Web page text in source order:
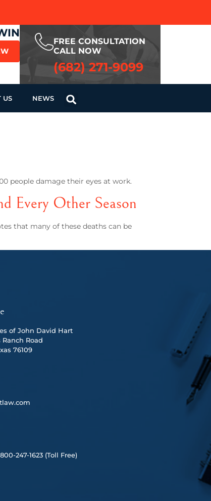
FREE CONSULTATION
CALL NOW
(682) 271-9099
US NEWS
people damage their eyes at work.
Every Other Season
that many of these deaths can be
of John David Hart
Road
76109
800-247-1623 (Toll Free)